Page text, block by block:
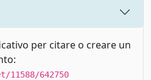
per citare o creare un
642750